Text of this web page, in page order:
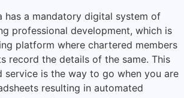
has a mandatory digital system of
professional development, which is
platform where chartered members
record the details of the same. This
is the way to go when you are
resulting in automated